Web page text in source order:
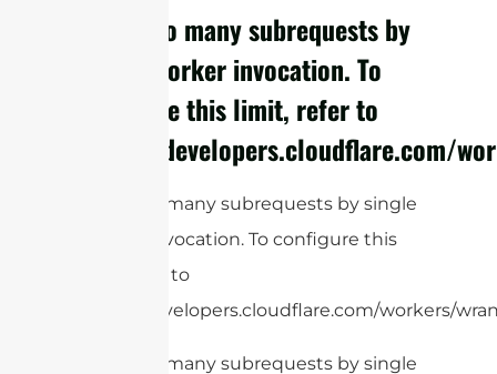
cURL Too many subrequests by
single Worker invocation. To
configure this limit, refer to
https://developers.cloudflare.com/
cURL Too many subrequests by single
Worker invocation. To configure this
limit, refer to
https://developers.cloudflare.com/workers/
cURL Too many subrequests by single